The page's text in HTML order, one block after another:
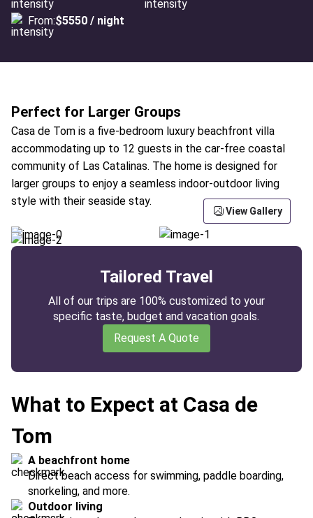
From:$5550 / night
Perfect for Larger Groups
Casa de Tom is a five-bedroom luxury beachfront villa
accommodating up to 12 guests in the car-free coastal
community of Las Catalinas. The home is designed for
larger groups to enjoy a seamless indoor-outdoor living
style with their seaside stay.
View Gallery
Tailored Travel
All of our trips are 100% customized to your
specific taste, budget and vacation goals.
Request A Quote
What to Expect at Casa de
Tom
A beachfront home
Direct beach access for swimming, paddle boarding,
snorkeling, and more.
Outdoor living